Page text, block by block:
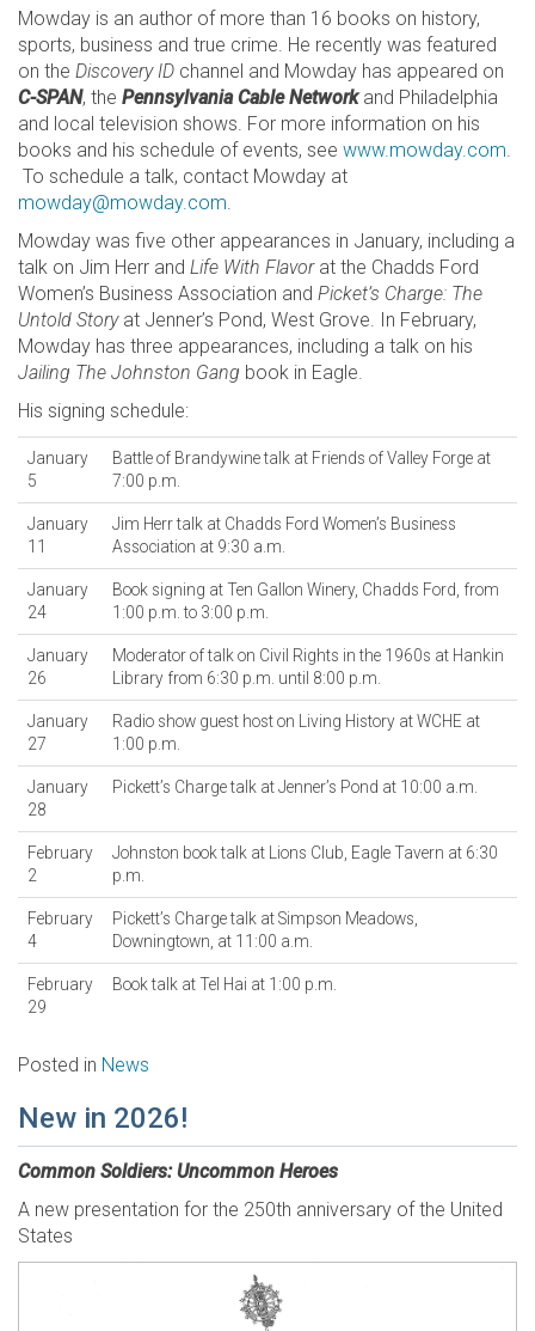
Mowday is an author of more than 16 books on history,
sports, business and true crime. He recently was featured
on the Discovery ID channel and Mowday has appeared on
C-SPAN, the Pennsylvania Cable Networkand Philadelphia
and local television shows. For more information on his
books and his schedule of events, see www.mowday.com.
To schedule a talk, contact Mowday at
mowday@mowday.com.
Mowday was five other appearances in January, including a
talk on Jim Herr and Life With Flavor at the Chadds Ford
Women’s Business Association and Picket’s Charge: The
Untold Storyat Jenner’s Pond, West Grove. In February,
Mowday has three appearances, including a talk on his
Jailing The Johnston Gang book in Eagle.
His signing schedule:
January
5
Battle of Brandywine talk at Friends of Valley Forge at
7:00 p.m.
January
11
Jim Herr talk at Chadds Ford Women’s Business
Association at 9:30 a.m.
January
24
Book signing at Ten Gallon Winery, Chadds Ford, from
1:00 p.m. to 3:00 p.m.
January
26
Moderator of talk on Civil Rights in the 1960s at Hankin
Library from 6:30 p.m. until 8:00 p.m.
January
27
Radio show guest host on Living History at WCHE at
1:00 p.m.
January
28
Pickett’s Charge talk at Jenner’s Pond at 10:00 a.m.
February
2
Johnston book talk at Lions Club, Eagle Tavern at 6:30
p.m.
February
4
Pickett’s Charge talk at Simpson Meadows,
Downingtown, at 11:00 a.m.
February
29
Book talk at Tel Hai at 1:00 p.m.
Posted in News
New in 2026!
Common Soldiers: Uncommon Heroes
A new presentation for the 250th anniversary of the United
States